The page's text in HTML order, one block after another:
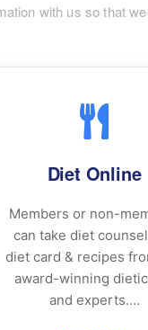
with us so that
Diet Online
Members or non-
can take diet
diet card & recipes
award-winning
and experts….